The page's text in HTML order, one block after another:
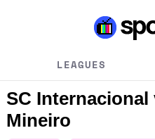
LEAGUES
SC
Mineiro